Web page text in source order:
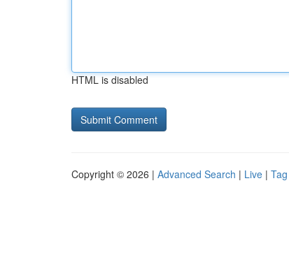
HTML is disabled
Copyright © 2026 | Advanced Search | Live |